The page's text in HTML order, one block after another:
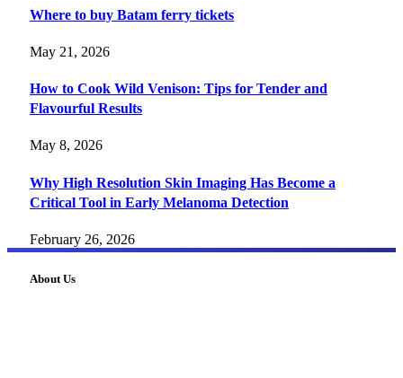
Where to buy Batam ferry tickets
May 21, 2026
How to Cook Wild Venison: Tips for Tender and
Flavourful Results
May 8, 2026
Why High Resolution Skin Imaging Has Become a
Critical Tool in Early Melanoma Detection
February 26, 2026
About Us